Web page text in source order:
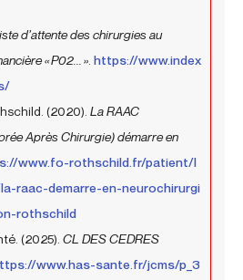
d’attente des chirurgies au
« P02... » https://www.index
(2020). La RAAC
Après Chirurgie) démarre en
www.fo-rothschild.fr/patient/l
raac-demarre-en-neurochirurgi
rothschild
(2025). CL DES CEDRES
www.has-sante.fr/jcms/p_3